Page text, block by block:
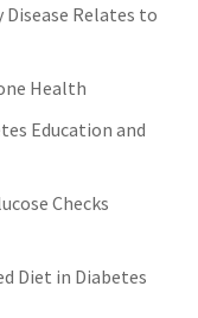
Relates to
Health
Education and
Checks
Diet in Diabetes